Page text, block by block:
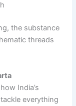
the substance
threads
India’s
everything